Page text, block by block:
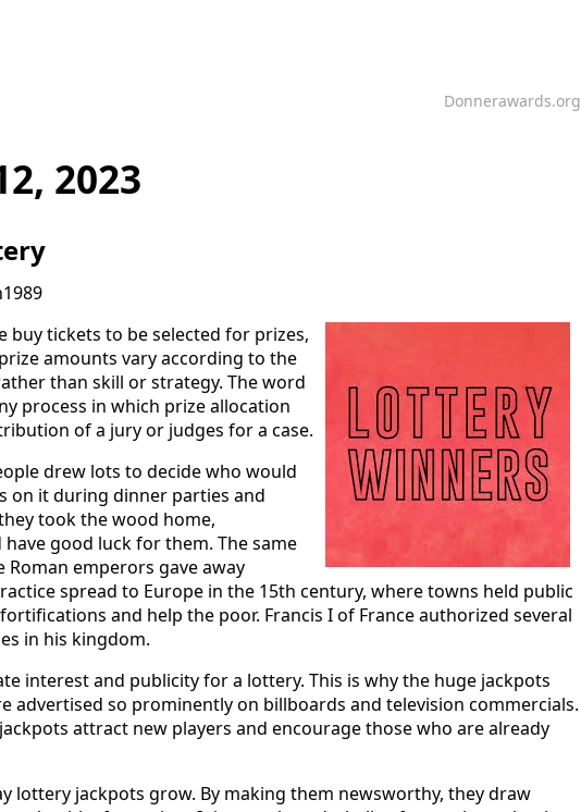
Donnerawards.org
2023
buy tickets to be selected for prizes,
amounts vary according to the
than skill or strategy. The word
process in which prize allocation
of a jury or judges for a case.
drew lots to decide who would
on it during dinner parties and
took the wood home,
good luck for them. The same
emperors gave away
spread to Europe in the 15th century, where towns held public
and help the poor. Francis I of France authorized several
in his kingdom.
interest and publicity for a lottery. This is why the huge jackpots
advertised so prominently on billboards and television commercials.
attract new players and encourage those who are already
lottery jackpots grow. By making them newsworthy, they draw